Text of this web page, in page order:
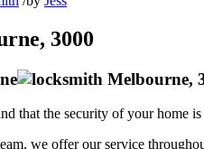
3000
that the security of your home
we offer our service